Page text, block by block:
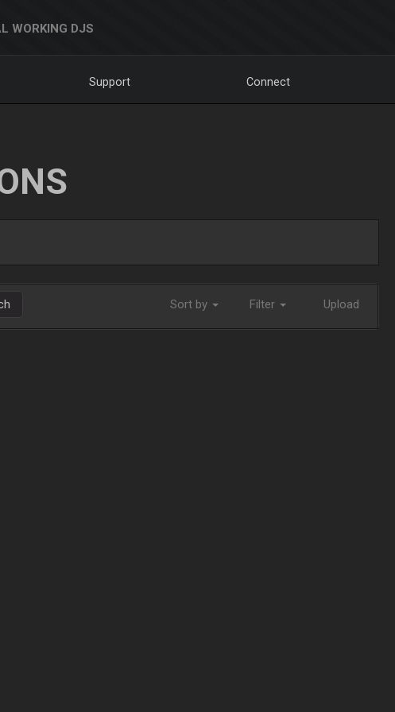
WORKING DJS
Support Connect
Sort by Filter Upload